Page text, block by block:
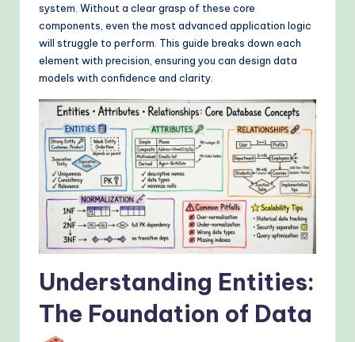
&
M
o
d
rn
M
system. Without a clear grasp of these core
components, even the most advanced application logic
will struggle to perform. This guide breaks down each
element with precision, ensuring you can design data
models with confidence and clarity.
Understanding Entities:
The Foundation of Data